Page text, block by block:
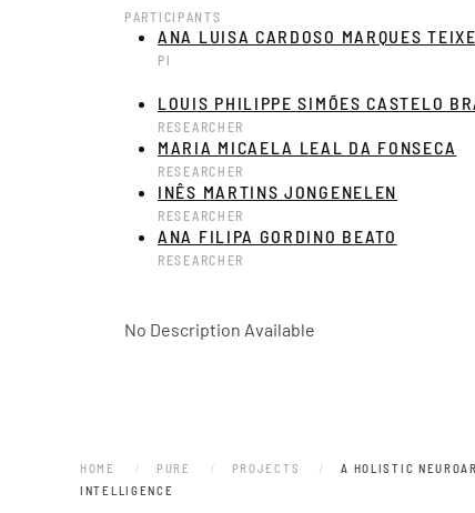
PARTICIPANTS
ANA LUISA CARDOSO MARQUES
PI
LOUIS PHILIPPE SIMÕES CASTELO
RESEARCHER
MARIA MICAELA LEAL DA FONSECA
RESEARCHER
INÊS MARTINS JONGENELEN
RESEARCHER
ANA FILIPA GORDINO BEATO
RESEARCHER
No Description Available
HOME PURE PROJECTS
A HOLISTIC
INTELLIGENCE